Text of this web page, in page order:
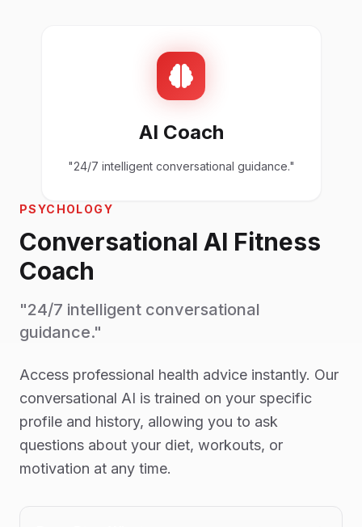
AI Coach
"24/7 intelligent conversational guidance."
PSYCHOLOGY
Conversational AI Fitness
Coach
"24/7 intelligent conversational
guidance."
Access professional health advice instantly. Our
conversational AI is trained on your specific
profile and history, allowing you to ask
questions about your diet, workouts, or
motivation at any time.